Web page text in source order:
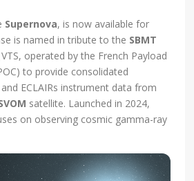
Supernova, is now available for
is named in tribute to the SBMT
operated by the French Payload
to provide consolidated
ECLAIRs instrument data from
satellite. Launched in 2024,
on observing cosmic gamma-ray